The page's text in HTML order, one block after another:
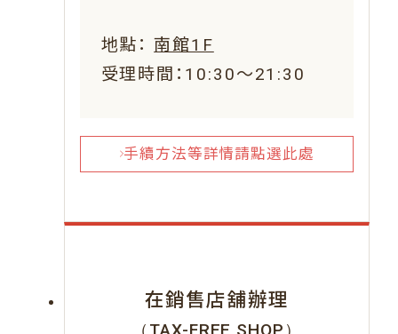
地點：南館1F
受理時間：10:30～21:30
手續方法等詳情請點選此處
在銷售店舖辦理